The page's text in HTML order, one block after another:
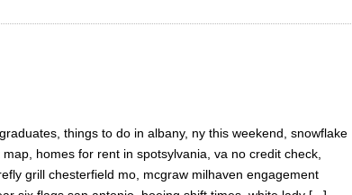
things to do in albany, ny this weekend, snowflake
homes for rent in spotsylvania, va no credit check,
grill chesterfield mo, mcgraw milhaven engagement